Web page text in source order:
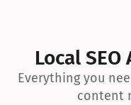
Local
Everything you
content